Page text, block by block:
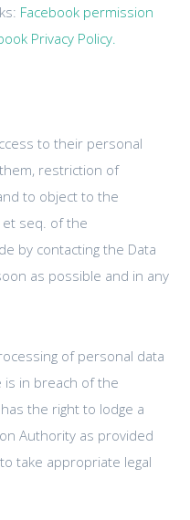
Facebook permission
Privacy Policy.
to their personal
restriction of
to object to the
seq. of the
by contacting the Data
as possible and in any
of personal data
in breach of the
the right to lodge a
Authority as provided
take appropriate legal